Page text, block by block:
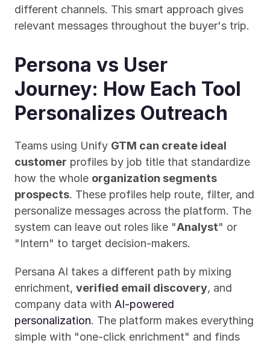
different channels. This smart approach gives
relevant messages throughout the buyer's trip.
Persona vs User
Journey: How Each Tool
Personalizes Outreach
Teams using Unify GTM can create ideal
customer profiles by job title that standardize
how the whole organization segments
prospects. These profiles help route, filter, and
personalize messages across the platform. The
system can leave out roles like "Analyst" or
"Intern" to target decision-makers.
Persana AI takes a different path by mixing
enrichment, verified email discovery, and
company data with AI-powered
personalization. The platform makes everything
simple with "one-click enrichment" and finds